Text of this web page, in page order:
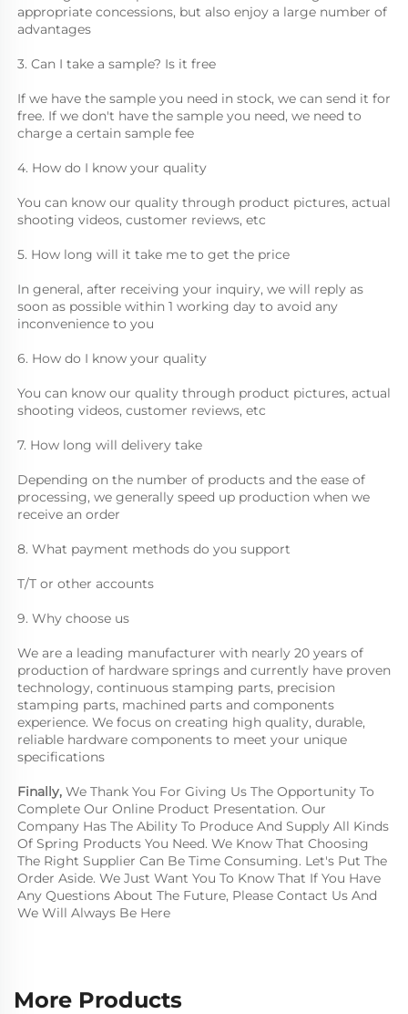
appropriate concessions, but also enjoy a large number of
advantages
3. Can I take a sample? Is it free
If we have the sample you need in stock, we can send it for
free. If we don't have the sample you need, we need to
charge a certain sample fee
4. How do I know your quality
You can know our quality through product pictures, actual
shooting videos, customer reviews, etc
5. How long will it take me to get the price
In general, after receiving your inquiry, we will reply as
soon as possible within 1 working day to avoid any
inconvenience to you
6. How do I know your quality
You can know our quality through product pictures, actual
shooting videos, customer reviews, etc
7. How long will delivery take
Depending on the number of products and the ease of
processing, we generally speed up production when we
receive an order
8. What payment methods do you support
T/T or other accounts
9. Why choose us
We are a leading manufacturer with nearly 20 years of
production of hardware springs and currently have proven
technology, continuous stamping parts, precision
stamping parts, machined parts and components
experience. We focus on creating high quality, durable,
reliable hardware components to meet your unique
specifications
Finally, We Thank You For Giving Us The Opportunity To
Complete Our Online Product Presentation. Our
Company Has The Ability To Produce And Supply All Kinds
Of Spring Products You Need. We Know That Choosing
The Right Supplier Can Be Time Consuming. Let's Put The
Order Aside. We Just Want You To Know That If You Have
Any Questions About The Future, Please Contact Us And
We Will Always Be Here
More Products